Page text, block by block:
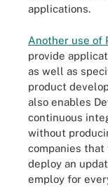
applications.
Another use of
provide
as well as
product
also enables
continuous
without
companies
deploy an
employ for